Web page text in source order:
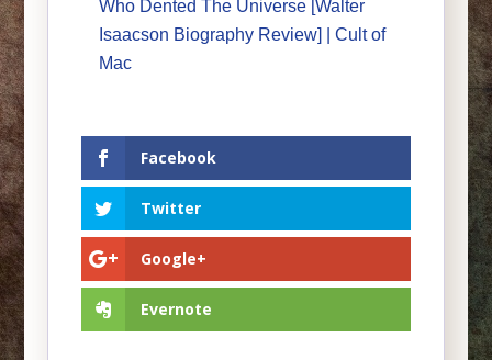
Who Dented The Universe [Walter
Isaacson Biography Review] | Cult of
Mac
Facebook
Twitter
Google+
Evernote